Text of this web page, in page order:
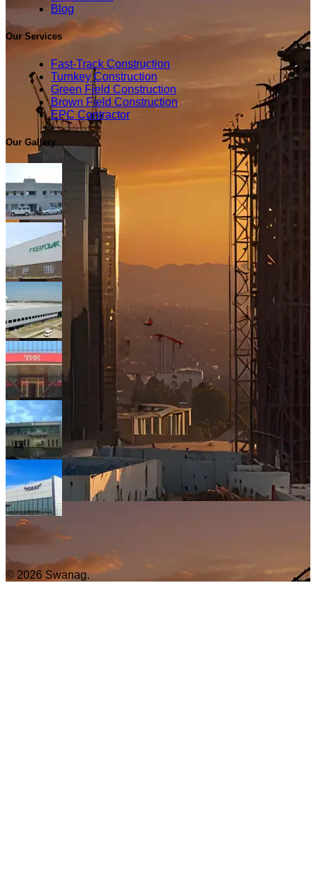
Blog
Our Services
Fast-Track Construction
Turnkey Construction
Green Field Construction
Brown Field Construction
EPC Contractor
Our Gallery
© 2026 Swanag.